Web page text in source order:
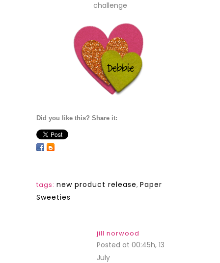
challenge
Did you like this? Share it:
tags: new product release, Paper
Sweeties
jill norwood
Posted at 00:45h, 13
July